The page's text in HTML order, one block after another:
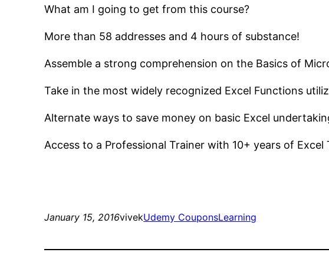
What am I going to get from this course?
More than 58 addresses and 4 hours of substance!
Assemble a strong comprehension on the Basics of
Take in the most widely recognized Excel Functions
Alternate ways to save money on basic Excel
Access to a Professional Trainer with 10+ years of Excel
January 15, 2016vivekUdemy CouponsLearning